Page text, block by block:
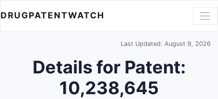
DRUGPATENTWATCH
Last Updated: August 9, 2026
Details for Patent:
10,238,645